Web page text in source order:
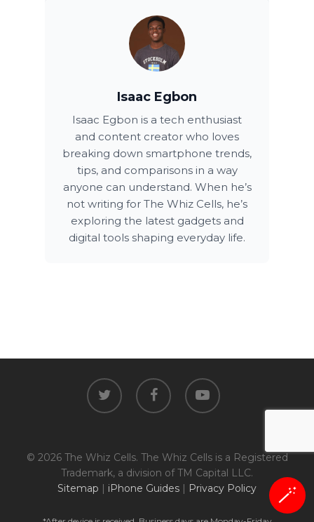
Isaac Egbon
Isaac Egbon is a tech enthusiast
and content creator who loves
breaking down smartphone trends,
tips, and comparisons in a way
anyone can understand. When he’s
not writing for The Whiz Cells, he’s
exploring the latest gadgets and
digital tools shaping everyday life.
twitter facebook youtube
© 2026 The Whiz Cells. The Whiz Cells is a Registered
Trademark, a division of TM Capital LLC.
Sitemap | iPhone Guides | Privacy Policy 🪄